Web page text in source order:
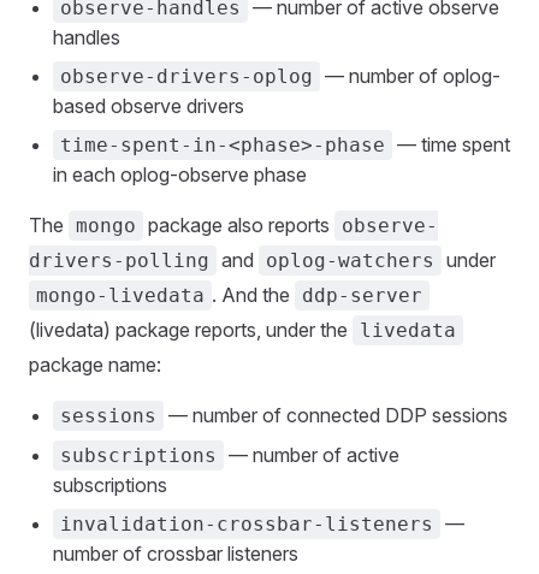
observe-handles
— number of active observe
handles
observe-drivers-oplog — number of oplog-
based observe drivers
time-spent-in-<phase>-phase — time spent
in each oplog-observe phase
The mongo package also reports
observe-
drivers-polling and oplog-watchers under
mongo-livedata . And the ddp-server
(livedata) package reports, under the livedata
package name:
sessions — number of connected DDP sessions
subscriptions
— number of active
subscriptions
invalidation-crossbar-listeners
—
number of crossbar listeners